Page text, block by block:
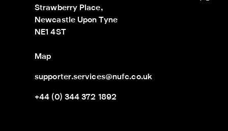
Strawberry Place,
Newcastle Upon Tyne
NE1 4ST
Map
supporter.services@nufc.co.uk
+44 (0) 344 372 1892